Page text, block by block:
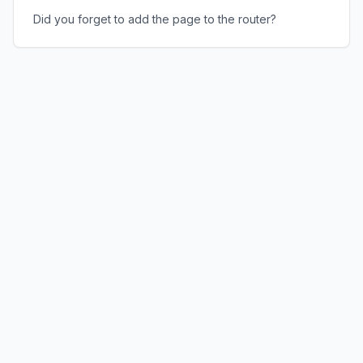
Did you forget to add the page to the router?